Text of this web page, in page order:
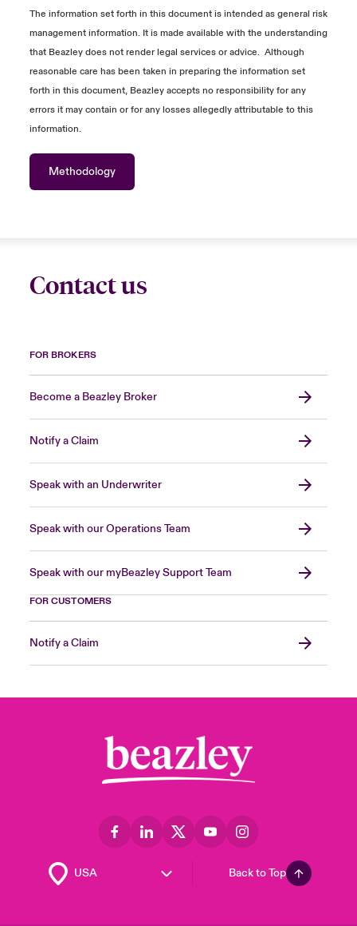
The information set forth in this document is intended as general risk
management information. It is made available with the understanding
that Beazley does not renderlegal services or advice. Although
reasonable care has been taken in preparing the information set
forth in this document, Beazley accepts no responsibility for any
errors it may contain or for any losses allegedly attributable to this
information.
Methodology
Contact us
FOR BROKERS
Become a Beazley Broker
Notify a Claim
Speak with an Underwriter
Speak with our Operations Team
Speak with our myBeazley Support Team
FOR CUSTOMERS
Notify a Claim
Back to Top